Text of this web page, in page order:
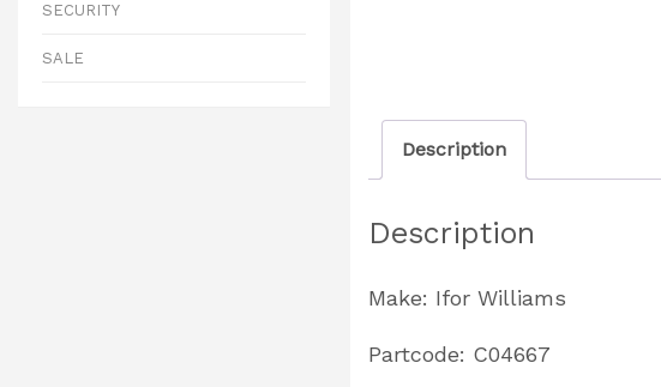
SECURITY
SALE
Description
Description
Make: Ifor Williams
Partcode: C04667